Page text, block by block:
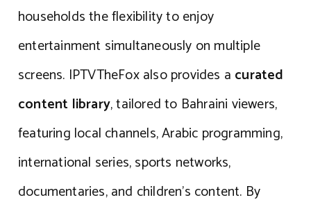
households the flexibility to enjoy
entertainment simultaneously on multiple
screens. IPTVTheFox also provides a curated
content library, tailored to Bahraini viewers,
featuring local channels, Arabic programming,
international series, sports networks,
documentaries, and children’s content. By